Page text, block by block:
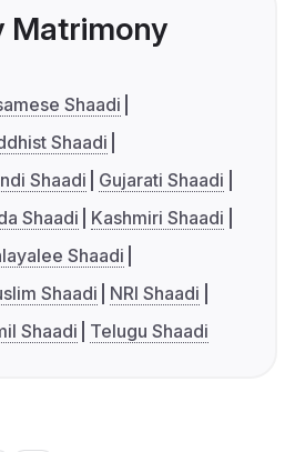
Matrimony
Shaadi
Shaadi
Shaadi
Gujarati Shaadi
Shaadi
Kashmiri Shaadi
Shaadi
Shaadi
NRI Shaadi
Shaadi Telugu Shaadi